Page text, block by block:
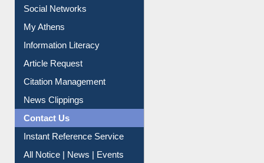
Information Literacy
Article Request
Citation Management
News Clippings
Contact Us
Instant Reference Service
All Notice | News | Events
Membership Registration
IL Registration